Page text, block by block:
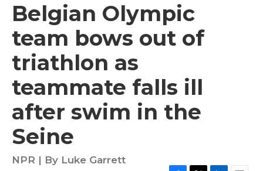
Belgian Olympic
team bows out of
triathlon as
teammate falls ill
after swim in the
Seine
NPR | By Luke Garrett